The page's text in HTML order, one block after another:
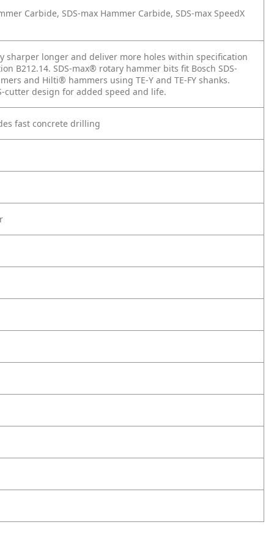
Carbide, SDS-max Hammer Carbide, SDS-max SpeedX
longer and deliver more holes within specification
B212.14. SDS-max® rotary hammer bits fit Bosch SDS-
and Hilti® hammers using TE-Y and TE-FY shanks.
design for added speed and life.
fast concrete drilling